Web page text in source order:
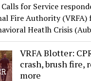
for Service
Fire Authority (VRFA)
Heatlh Crisis
VRFA Blotter:
crash, brush fire,
more